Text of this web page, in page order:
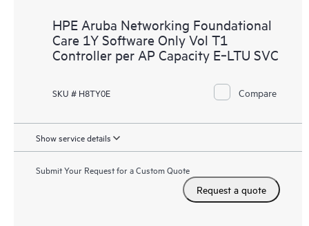
HPE Aruba Networking Foundational
Care 1Y Software Only Vol T1
Controller per AP Capacity E‑LTU SVC
SKU # H8TY0E Compare
Show service details
Submit Your Request for a Custom Quote
Request a quote